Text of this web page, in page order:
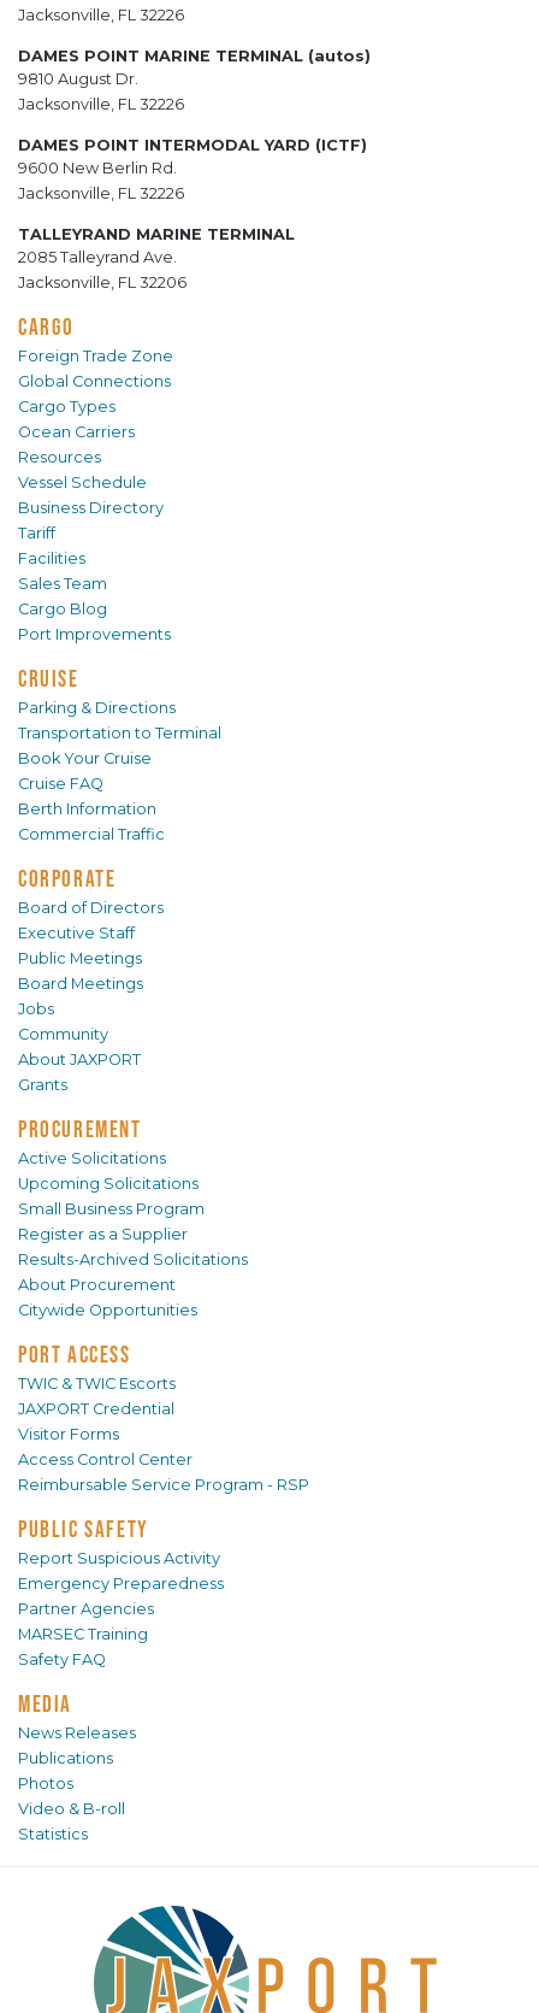
Jacksonville, FL 32226
DAMES POINT MARINE TERMINAL (autos)
9810 August Dr.
Jacksonville, FL 32226
DAMES POINT INTERMODAL YARD (ICTF)
9600 New Berlin Rd.
Jacksonville, FL 32226
TALLEYRAND MARINE TERMINAL
2085 Talleyrand Ave.
Jacksonville, FL 32206
CARGO
Foreign Trade Zone
Global Connections
Cargo Types
Ocean Carriers
Resources
Vessel Schedule
Business Directory
Tariff
Facilities
Sales Team
Cargo Blog
Port Improvements
CRUISE
Parking & Directions
Transportation to Terminal
Book Your Cruise
Cruise FAQ
Berth Information
Commercial Traffic
CORPORATE
Board of Directors
Executive Staff
Public Meetings
Board Meetings
Jobs
Community
About JAXPORT
Grants
PROCUREMENT
Active Solicitations
Upcoming Solicitations
Small Business Program
Register as a Supplier
Results-Archived Solicitations
About Procurement
Citywide Opportunities
PORT ACCESS
TWIC & TWIC Escorts
JAXPORT Credential
Visitor Forms
Access Control Center
Reimbursable Service Program - RSP
PUBLIC SAFETY
Report Suspicious Activity
Emergency Preparedness
Partner Agencies
MARSEC Training
Safety FAQ
MEDIA
News Releases
Publications
Photos
Video & B-roll
Statistics